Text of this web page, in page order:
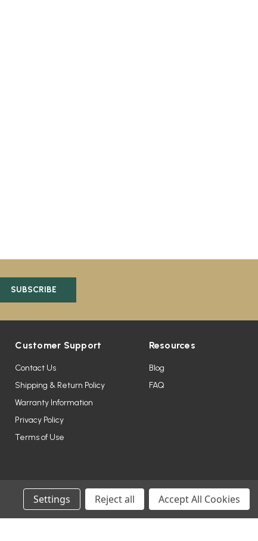
Customer Support
Contact Us
Shipping & Return Policy
Warranty Information
Privacy Policy
Terms of Use
Resources
Blog
FAQ
Settings Reject all Accept All Cookies